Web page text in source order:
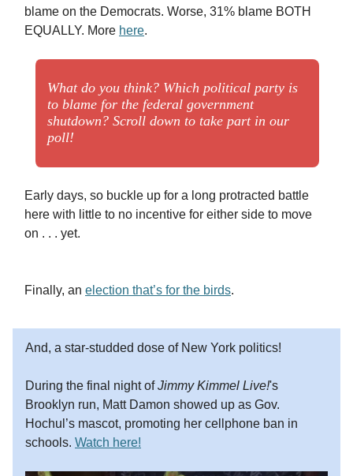
blame on the Democrats. Worse, 31% blame BOTH
EQUALLY. More here.
What do you think? Which political party is
to blame for the federal government
shutdown? Scroll down to take part in our
poll!
Early days, so buckle up for a long protracted battle
here with little to no incentive for either side to move
on . . . yet.
Finally, an election that’s for the birds.
And, a star-studded dose of New York politics!
During the final night ofJimmy Kimmel Live!'s
Brooklyn run, Matt Damon showed up as Gov.
Hochul’s mascot, promoting her cellphone ban in
schools. Watch here!